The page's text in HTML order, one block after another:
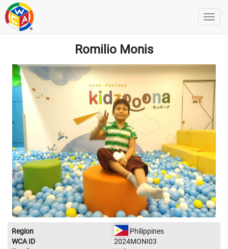
Romilio Monis
Region
Philippines
WCA ID
2024MONI03